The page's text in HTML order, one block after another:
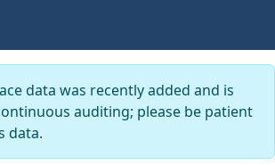
data was recently added and is
auditing; please be patient
data.